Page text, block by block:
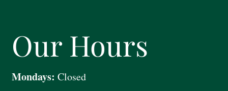
Our Hours
Mondays: Closed